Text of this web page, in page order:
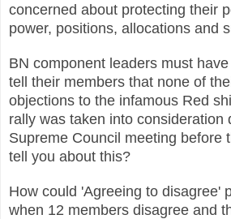
concerned about protecting their
power, positions, allocations and
BN component leaders must
tell their members that none of
objections to the infamous Red
rally was taken into consideration
Supreme Council meeting before
tell you about this?
How could 'Agreeing to disagree'
when 12 members disagree and